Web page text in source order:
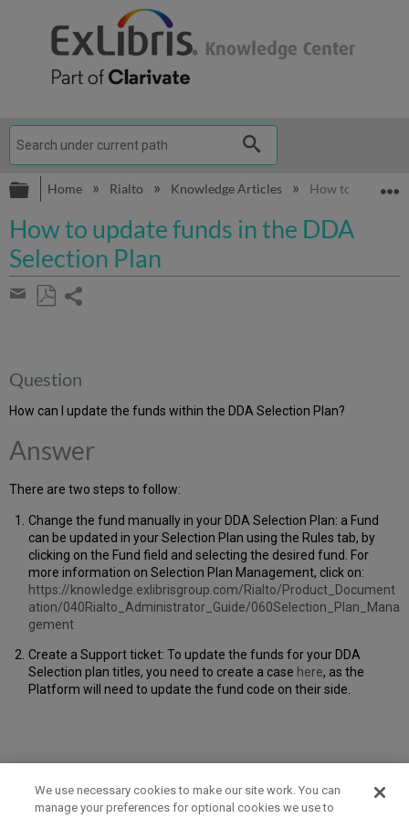
Expand/collapse global hierarchy
Home Rialto Knowledge Articles How to update
How to update funds in the DDA
Selection Plan
Share
Question
How can I update the funds within the DDA Selection Plan?
Answer
There are two steps to follow:
Change the fund manually in your DDA Selection Plan: a Fund
can be updated in your Selection Plan using the Rules tab, by
clicking on the Fund field and selecting the desired fund. For
more information on Selection Plan Management, click on:
https://knowledge.exlibrisgroup.com/Rialto/Product_Document
ation/040Rialto_Administrator_Guide/060Selection_Plan_Mana
gement
Create a Support ticket: To update the funds for your DDA
Selection plan titles, you need to create a case here, as the
Platform will need to update the fund code on their side.
We use necessary cookies to make our site work. You can
manage your preferences for optional cookies we use to